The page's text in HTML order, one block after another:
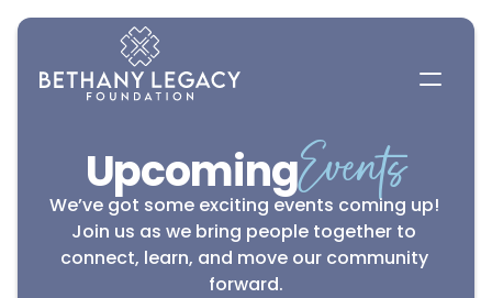
UpcomingEvents
We’ve got some exciting events coming up!
Join us as we bring people together to
connect, learn, and move our community
forward.